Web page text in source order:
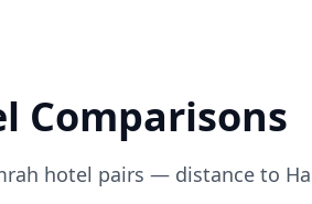
Comparisons
hotel pairs — distance to